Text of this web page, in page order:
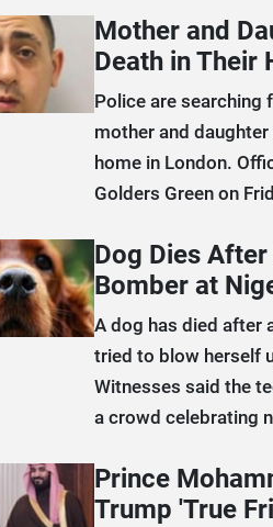
Mother and
Death in Their
Police are searching
mother and
home in London.
Golders Green on
Dog Dies
Bomber at
A dog has died after
tried to blow herself
Witnesses said the
a crowd celebrating
Prince
Trump 'True